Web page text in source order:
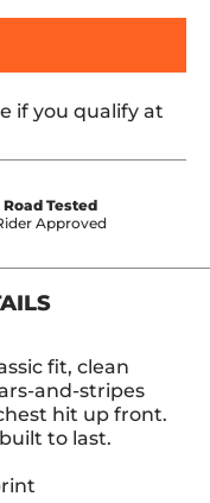
if you qualify at
Road Tested
Approved
fit, clean
and-stripes
hit up front.
to last.